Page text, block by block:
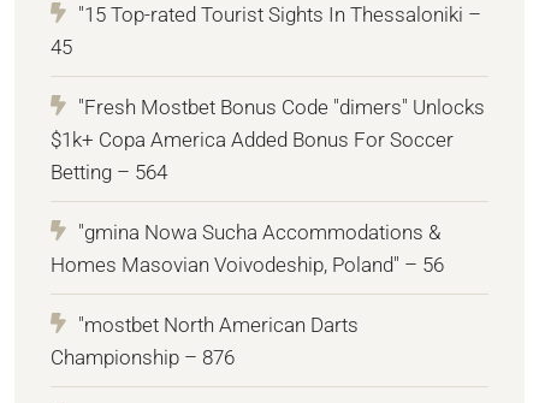
"15 Top-rated Tourist Sights In Thessaloniki –
45
"Fresh Mostbet Bonus Code "dimers" Unlocks
$1k+ Copa America Added Bonus For Soccer
Betting – 564
"gmina Nowa Sucha Accommodations &
Homes Masovian Voivodeship, Poland" – 56
"mostbet North American Darts
Championship – 876